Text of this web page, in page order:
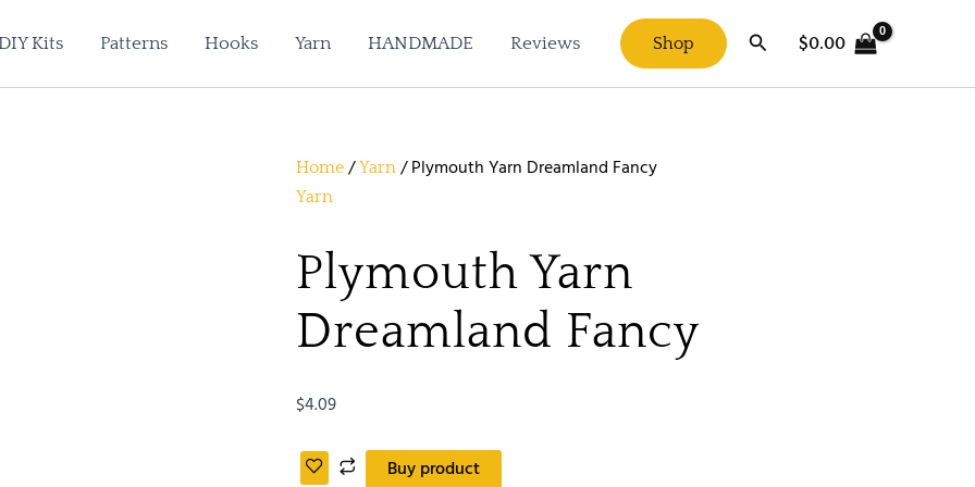
DIY Kits Patterns Hooks Yarn HANDMADE Reviews Shop Search
$0.00
Home /Yarn / Plymouth Yarn Dreamland Fancy
Yarn
Plymouth Yarn
Dreamland Fancy
$4.09
Buy product